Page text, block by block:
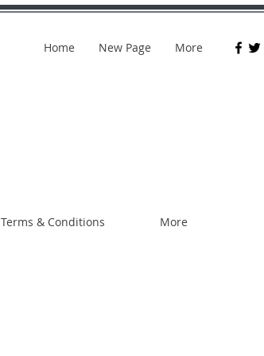
Home New Page More
Terms & Conditions More